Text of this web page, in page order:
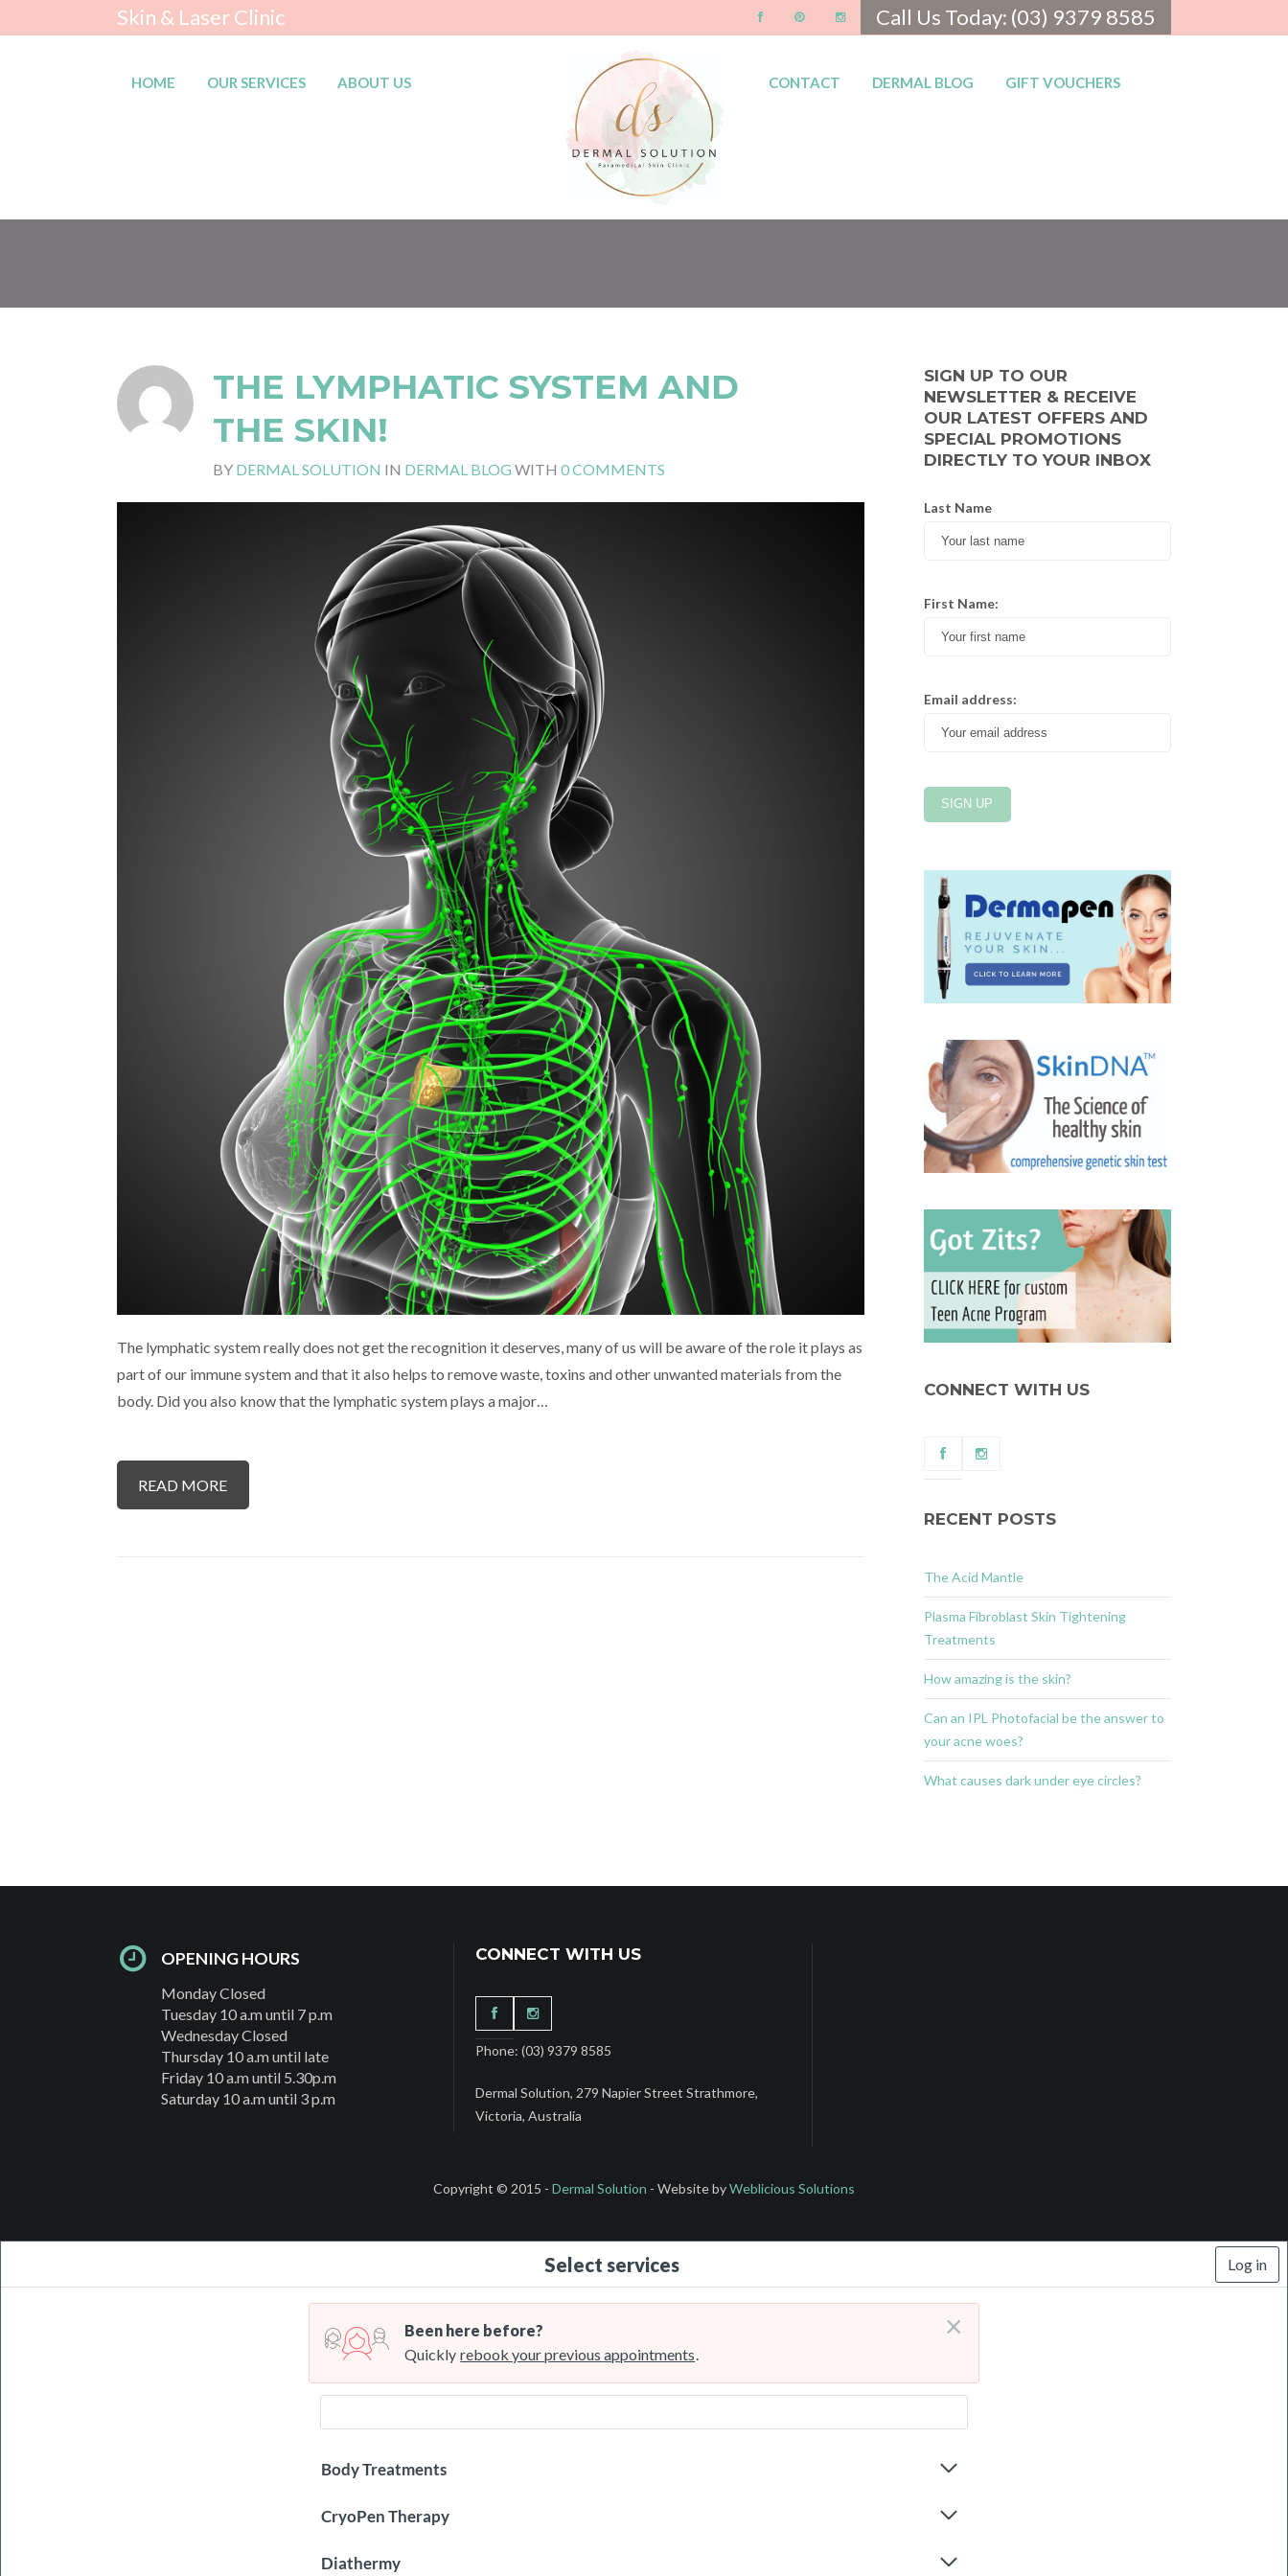
Skin & Laser Clinic Call Us Today: (03) 9379 8585
HOME OUR SERVICES ABOUT US CONTACT DERMAL BLOG GIFT VOUCHERS
BLOG
THE LYMPHATIC SYSTEM AND
THE SKIN!
BY DERMAL SOLUTION IN DERMAL BLOG WITH 0 COMMENTS
The lymphatic system really does not get the recognition it deserves, many of us will be aware of the role it plays as
part of our immune system and that it also helps to remove waste, toxins and other unwanted materials from the
body. Did you also know that the lymphatic system plays a major…
READ MORE
SIGN UP TO OUR
NEWSLETTER & RECEIVE
OUR LATEST OFFERS AND
SPECIAL PROMOTIONS
DIRECTLY TO YOUR INBOX
Last Name
First Name:
Email address:
CONNECT WITH US
RECENT POSTS
The Acid Mantle
Plasma Fibroblast Skin Tightening
Treatments
How amazing is the skin?
Can an IPL Photofacial be the answer to
your acne woes?
What causes dark under eye circles?
OPENING HOURS
Monday Closed
Tuesday 10 a.m until 7 p.m
Wednesday Closed
Thursday 10 a.m until late
Friday 10 a.m until 5.30p.m
Saturday 10 a.m until 3 p.m
CONNECT WITH US
Phone: (03) 9379 8585
Dermal Solution, 279 Napier Street Strathmore,
Victoria, Australia
Copyright © 2015 - Dermal Solution - Website byWeblicious Solutions